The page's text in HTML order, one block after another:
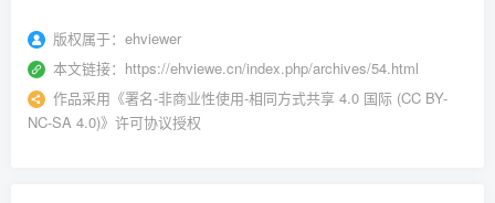
版权属于： ehviewer
本文链接： https://ehviewe.cn/index.php/archives/54.html
作品采用 《署名-非商业性使用-相同方式共享 4.0 国际 (CC BY-
NC-SA 4.0)》许可协议授权